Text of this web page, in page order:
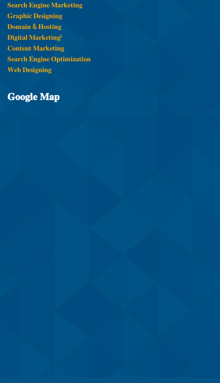
𝐒𝐞𝐚𝐫𝐜𝐡 𝐄𝐧𝐠𝐢𝐧𝐞 𝐌𝐚𝐫𝐤𝐞𝐭𝐢𝐧𝐠
𝐆𝐫𝐚𝐩𝐡𝐢𝐜 𝐃𝐞𝐬𝐢𝐠𝐧𝐢𝐧𝐠
𝐃𝐨𝐦𝐚𝐢𝐧 & 𝐇𝐨𝐬𝐭𝐢𝐧𝐠
𝐃𝐢𝐠𝐢𝐭𝐚𝐥 𝐌𝐚𝐫𝐤𝐞𝐭𝐢𝐧𝐠!
𝐂𝐨𝐧𝐭𝐞𝐧𝐭 𝐌𝐚𝐫𝐤𝐞𝐭𝐢𝐧𝐠
𝐒𝐞𝐚𝐫𝐜𝐡 𝐄𝐧𝐠𝐢𝐧𝐞 𝐎𝐩𝐭𝐢𝐦𝐢𝐳𝐚𝐭𝐢𝐨𝐧
𝐖𝐞𝐛 𝐃𝐞𝐬𝐢𝐠𝐧𝐢𝐧𝐠
𝐆𝐨𝐨𝐠𝐥𝐞𝐌𝐚𝐩